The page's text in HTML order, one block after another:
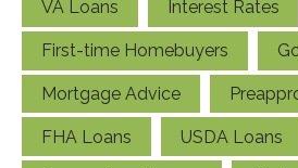
VA Loans Interest Rates
First-time Homebuyers
Mortgage Advice
FHA Loans USDA Loans